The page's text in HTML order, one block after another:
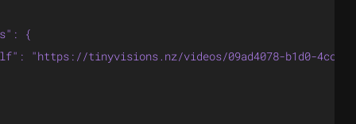
{
"https://tinyvisions.nz/videos/09ad4078-b1d0-4cc3-